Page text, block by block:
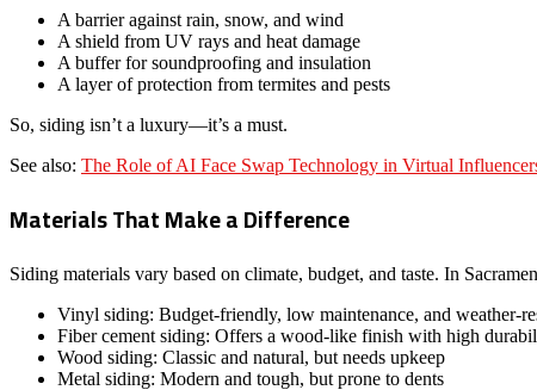
A barrier against rain, snow, and wind
A shield from UV rays and heat damage
A buffer for soundproofing and insulation
A layer of protection from termites and pests
So, siding isn’t a luxury—it’s a must.
See also: The Role of AI Face Swap Technology in Virtual
Materials That Make a Difference
Siding materials vary based on climate, budget, and taste. In
Vinyl siding: Budget-friendly, low maintenance, and weather-
Fiber cement siding: Offers a wood-like finish with high
Wood siding: Classic and natural, but needs upkeep
Metal siding: Modern and tough, but prone to dents